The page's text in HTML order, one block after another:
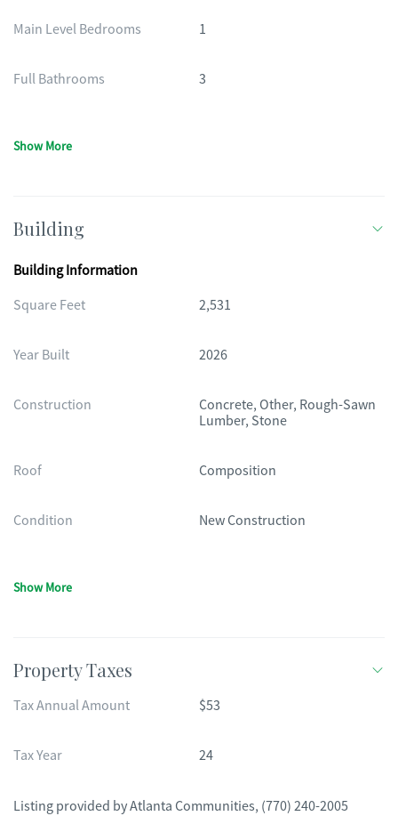
Main Level Bedrooms 1
Full Bathrooms 3
Show More
Building
Building Information
Square Feet
2,531
Year Built 2026
Construction
Concrete, Other, Rough-Sawn
Lumber, Stone
Roof Composition
Condition New Construction
Show More
Property Taxes
Tax Annual Amount $53
Tax Year 24
Listing provided byAtlanta Communities, (770) 240-2005